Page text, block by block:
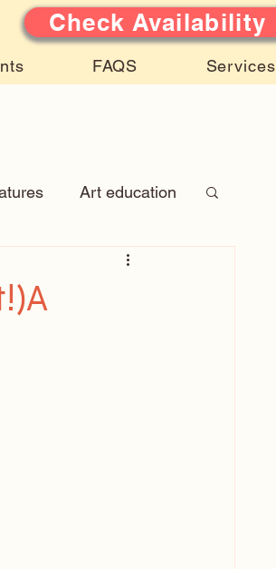
FAQS Services
Check Availability
Art education